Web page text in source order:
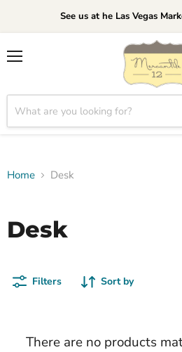
See us at he Las Vegas
Menu
Home Desk
Desk
Filters Sort by
There are no products